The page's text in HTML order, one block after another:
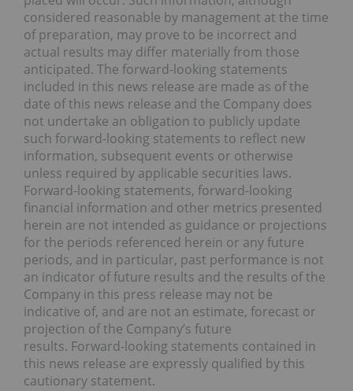
considered reasonable by management at the time
of preparation, may prove to be incorrect and
actual results may differ materially from those
anticipated. The forward-looking statements
included in this news release are made as of the
date of this news release and the Company does
not undertake an obligation to publicly update
such forward-looking statements to reflect new
information, subsequent events or otherwise
unless required by applicable securities laws.
Forward-looking statements, forward-looking
financial information and other metrics presented
herein are not intended as guidance or projections
for the periods referenced herein or any future
periods, and in particular, past performance is not
an indicator of future results and the results of the
Company in this press release may not be
indicative of, and are not an estimate, forecast or
projection of the Company’s future
results. Forward-looking statements contained in
this news release are expressly qualified by this
cautionary statement.